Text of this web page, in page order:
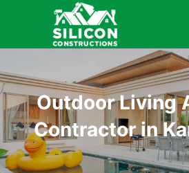
Outdoor Living
Contractor in